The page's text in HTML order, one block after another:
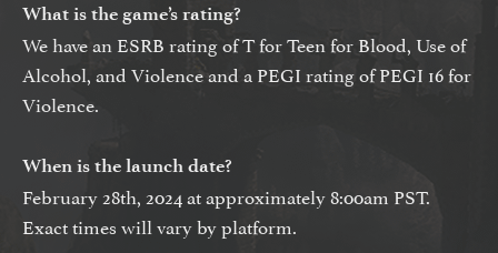
What is the game’s rating?
We have an ESRB rating of T for Teen for Blood, Use of
Alcohol, and Violence and a PEGI rating of PEGI 16 for
Violence.
When is the launch date?
February 28th, 2024 at approximately 8:00am PST.
Exact times will vary by platform.